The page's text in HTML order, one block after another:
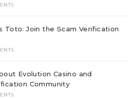
Toto: Join the Scam Verification
Evolution Casino and
Community